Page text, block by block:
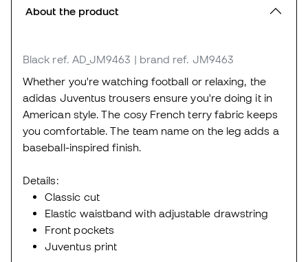
About the product
Black ref. AD_JM9463 | brand ref. JM9463
Whether you're watching football or relaxing, the
adidas Juventus trousers ensure you're doing it in
American style. The cosy French terry fabric keeps
you comfortable. The team name on the leg adds a
baseball-inspired finish.
Details:
Classic cut
Elastic waistband with adjustable drawstring
Front pockets
Juventus print